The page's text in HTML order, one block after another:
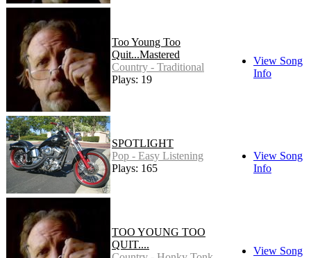
Too Young Too
Quit...Mastered
Country - Traditional
Plays: 19
View Song
Info
SPOTLIGHT
Pop - Easy Listening
Plays: 165
View Song
Info
TOO YOUNG TOO
QUIT....
View Song